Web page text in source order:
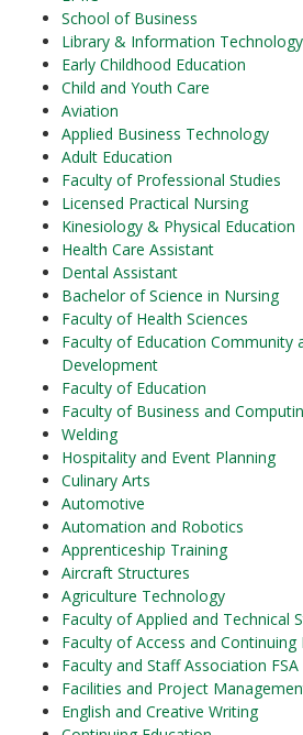
School of Business
Library & Information Technology
Early Childhood Education
Child and Youth Care
Aviation
Applied Business Technology
Adult Education
Faculty of Professional Studies
Licensed Practical Nursing
Kinesiology & Physical Education
Health Care Assistant
Dental Assistant
Bachelor of Science in Nursing
Faculty of Health Sciences
Faculty of Education Community
Development
Faculty of Education
Faculty of Business and
Welding
Hospitality and Event Planning
Culinary Arts
Automotive
Automation and Robotics
Apprenticeship Training
Aircraft Structures
Agriculture Technology
Faculty of Applied and Technical
Faculty of Access and Continuing
Faculty and Staff Association FSA
Facilities and Project
English and Creative Writing